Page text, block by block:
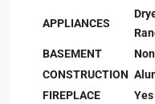
APPLIANCES
BASEMENT
CONSTRUCTION
FIREPLACE
Yes